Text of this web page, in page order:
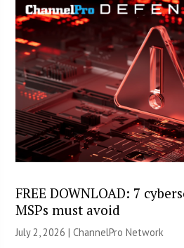
FREE DOWNLOAD: 7
MSPs must avoid
July 2, 2026 |ChannelPro Network